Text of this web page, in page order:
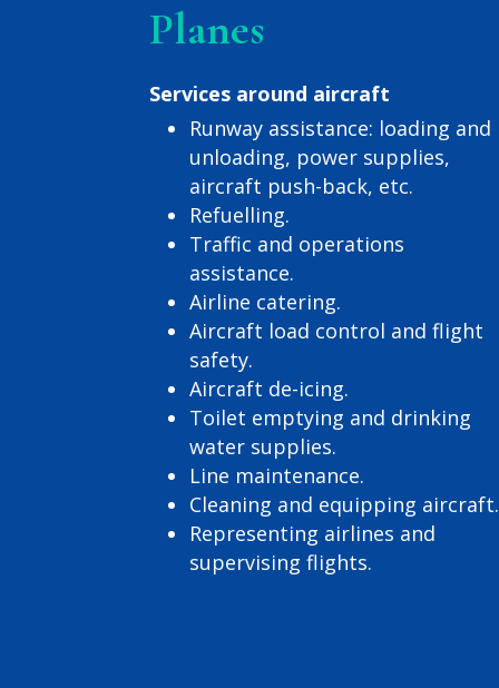
Planes
Services around aircraft
Runway assistance: loading and
unloading, power supplies,
aircraft push-back, etc.
Refuelling.
Traffic and operations
assistance.
Airline catering.
Aircraft load control and flight
safety.
Aircraft de-icing.
Toilet emptying and drinking
water supplies.
Line maintenance.
Cleaning and equipping aircraft.
Representing airlines and
supervising flights.